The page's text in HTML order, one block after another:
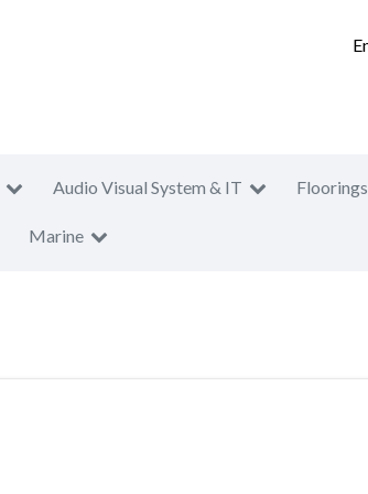
Audio Visual System & IT
Marine